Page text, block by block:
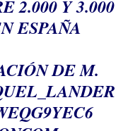
2.000 Y 3.000
ESPAÑA
DE M.